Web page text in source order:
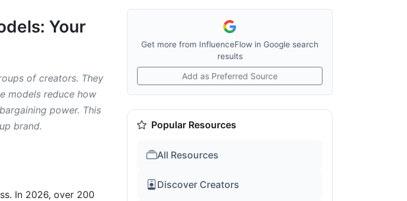
Models
Your
of creators. They
models reduce how
power. This
brand.
In 2026, over 200
Get more from InfluenceFlow in Google search
results
Add as Preferred Source
Popular Resources
All Resources
Discover Creators